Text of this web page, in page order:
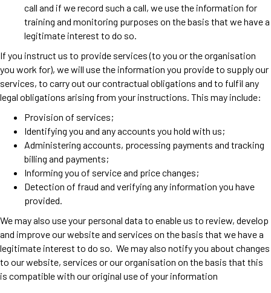
call and if we record such a call, we use the information for
training and monitoring purposes on the basis that we have a
legitimate interest to do so.
If you instruct us to provide services (to you or the organisation
you work for), we will use the information you provide to supply our
services, to carry out our contractual obligations and to fulfil any
legal obligations arising from your instructions. This may include:
Provision of services;
Identifying you and any accounts you hold with us;
Administering accounts, processing payments and tracking
billing and payments;
Informing you of service and price changes;
Detection of fraud and verifying any information you have
provided.
We may also use your personal data to enable us to review, develop
and improve our website and services on the basis that we have a
legitimate interest to do so. We may also notify you about changes
to our website, services or our organisation on the basis that this
is compatible with our original use of your information